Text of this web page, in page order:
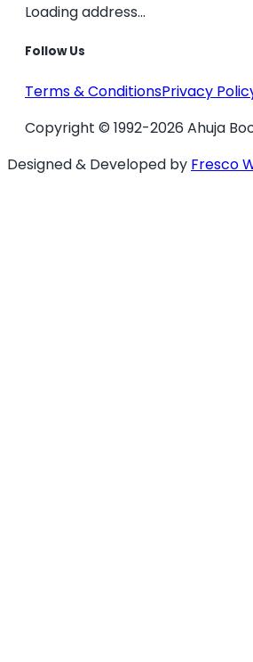
Loading address...
Follow Us
Terms & ConditionsPrivacy
Copyright © 1992-2026 Ahuja
Designed & Developed by Fresco